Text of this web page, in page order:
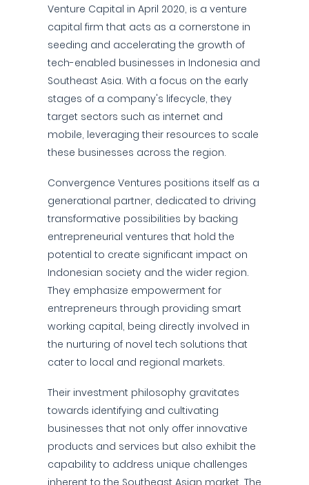
Venture Capital in April 2020, is a venture
capital firm that acts as a cornerstone in
seeding and accelerating the growth of
tech-enabled businesses in Indonesia and
Southeast Asia. With a focus on the early
stages of a company's lifecycle, they
target sectors such as internet and
mobile, leveraging their resources to scale
these businesses across the region.
Convergence Ventures positions itself as a
generational partner, dedicated to driving
transformative possibilities by backing
entrepreneurial ventures that hold the
potential to create significant impact on
Indonesian society and the wider region.
They emphasize empowerment for
entrepreneurs through providing smart
working capital, being directly involved in
the nurturing of novel tech solutions that
cater to local and regional markets.
Their investment philosophy gravitates
towards identifying and cultivating
businesses that not only offer innovative
products and services but also exhibit the
capability to address unique challenges
inherent to the Southeast Asian market. The